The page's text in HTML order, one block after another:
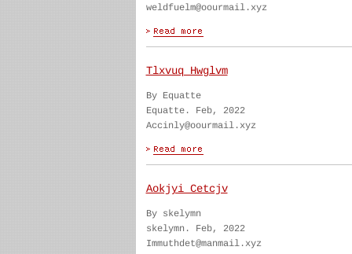
weldfuelm@oourmail.xyz
Tlxvuq Hwglvm
By Equatte
Equatte. Feb, 2022
Accinly@oourmail.xyz
Aokjyi Cetcjv
By skelymn
skelymn. Feb, 2022
Immuthdet@manmail.xyz